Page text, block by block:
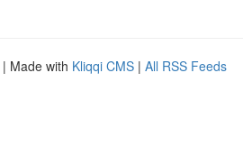
| Made with Kliqqi CMS | All RSS Feeds